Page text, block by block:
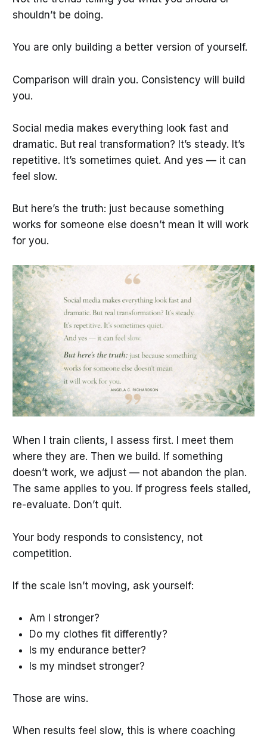
shouldn’t be doing.
You are only building a better version of yourself.
Comparison will drain you. Consistency will build
you.
Social media makes everything look fast and
dramatic. But real transformation? It’s steady. It’s
repetitive. It’s sometimes quiet. And yes — it can
feel slow.
But here’s the truth: just because something
works for someone else doesn’t mean it will work
for you.
When I train clients, I assess first. I meet them
where they are. Then we build. If something
doesn’t work, we adjust — not abandon the plan.
The same applies to you. If progress feels stalled,
re-evaluate. Don’t quit.
Your body responds to consistency, not
competition.
If the scale isn’t moving, ask yourself:
Am I stronger?
Do my clothes fit differently?
Is my endurance better?
Is my mindset stronger?
Those are wins.
When results feel slow, this is where coaching